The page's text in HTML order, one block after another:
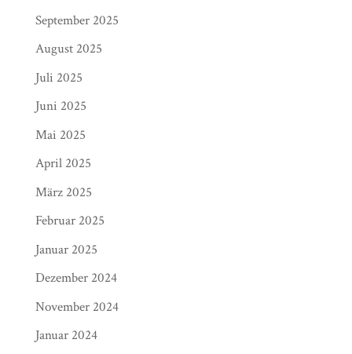
September 2025
August 2025
Juli 2025
Juni 2025
Mai 2025
April 2025
März 2025
Februar 2025
Januar 2025
Dezember 2024
November 2024
Januar 2024